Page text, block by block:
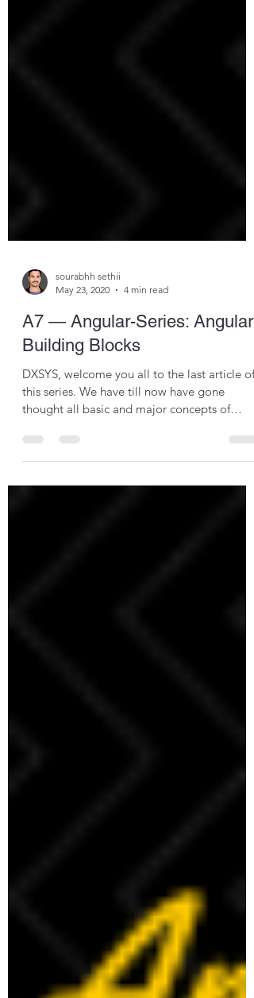
sourabhh sethii
May 23, 2020
4 min read
A7 — Angular-Series: Angular
Building Blocks
DXSYS, welcome you all to the last article of
thought all basic and major concepts of
this...